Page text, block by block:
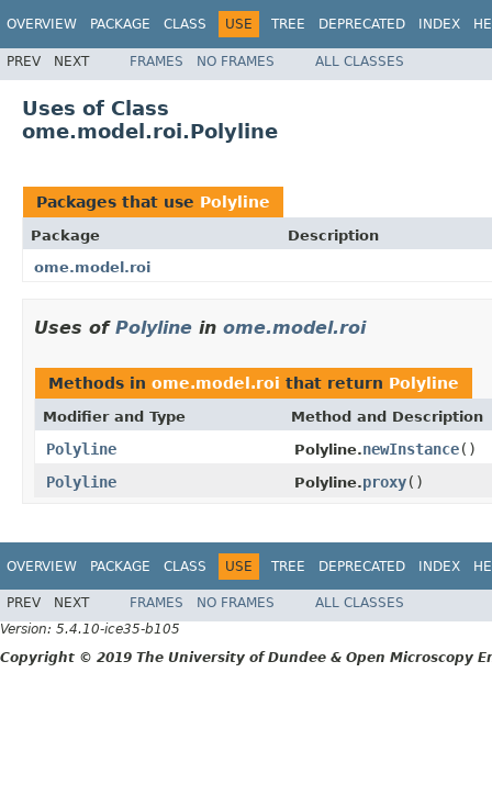
OVERVIEW PACKAGE CLASS USE TREE DEPRECATED INDEX
PREV NEXT FRAMES NO FRAMES ALL CLASSES
Uses of Class
ome.model.roi.Polyline
Packages that use Polyline
Package
Description
ome.model.roi
Uses of Polyline in ome.model.roi
Methods in ome.model.roi that return Polyline
Modifier and Type Method and Description
Polyline Polyline.newInstance()
Polyline
Polyline.proxy()
OVERVIEW PACKAGE CLASS USE TREE DEPRECATED INDEX
PREV NEXT FRAMES NO FRAMES
ALL CLASSES
Version: 5.4.10-ice35-b105
Copyright © 2019 The University of Dundee & Open Microscopy